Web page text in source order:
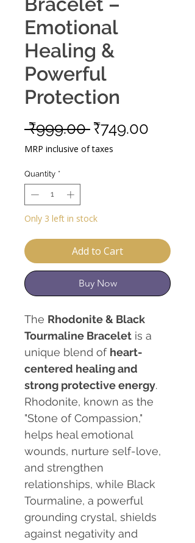
Emotional
Healing &
Powerful
Protection
₹999.00 Regular
Price
₹749.00
MRP inclusive of taxes
Quantity *
Only 3 left in stock
Add to Cart
Buy Now
The Rhodonite & Black
Tourmaline Bracelet is a
unique blend of heart-
centered healing and
strong protective energy.
Rhodonite, known as the
"Stone of Compassion,"
helps heal emotional
wounds, nurture self-love,
and strengthen
relationships, while Black
Tourmaline, a powerful
grounding crystal, shields
against negativity and